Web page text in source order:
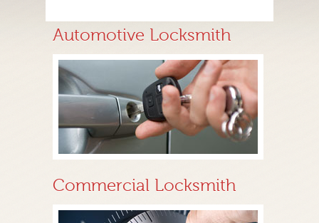
Automotive Locksmith
Commercial Locksmith